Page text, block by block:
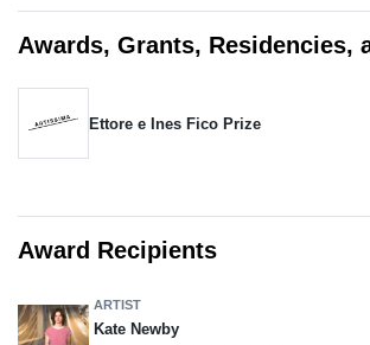
Awards, Grants, Residencies,
Ettore e Ines Fico Prize
Award Recipients
ARTIST
Kate Newby